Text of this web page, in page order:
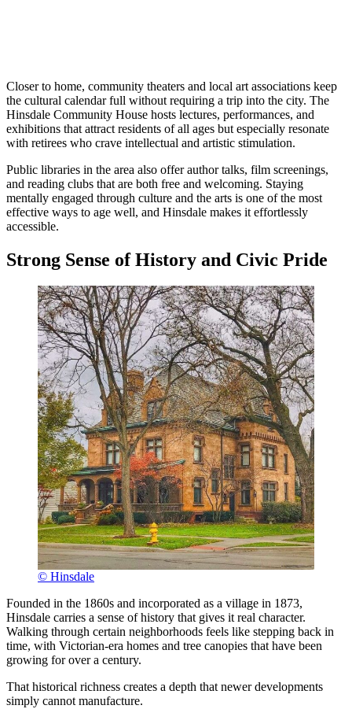
Closer to home, community theaters and local art associations keep
the cultural calendar full without requiring a trip into the city. The
Hinsdale Community House hosts lectures, performances, and
exhibitions that attract residents of all ages but especially resonate
with retirees who crave intellectual and artistic stimulation.
Public libraries in the area also offer author talks, film screenings,
and reading clubs that are both free and welcoming. Staying
mentally engaged through culture and the arts is one of the most
effective ways to age well, and Hinsdale makes it effortlessly
accessible.
Strong Sense of History and Civic Pride
© Hinsdale
Founded in the 1860s and incorporated as a village in 1873,
Hinsdale carries a sense of history that gives it real character.
Walking through certain neighborhoods feels like stepping back in
time, with Victorian-era homes and tree canopies that have been
growing for over a century.
That historical richness creates a depth that newer developments
simply cannot manufacture.